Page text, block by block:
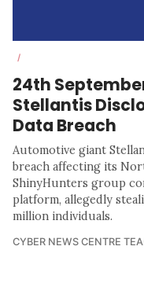
/
24th
Stellantis
Data Breach
Automotive giant
breach affecting its
ShinyHunters group
platform, allegedly
million individuals.
CYBER NEWS CENTRE